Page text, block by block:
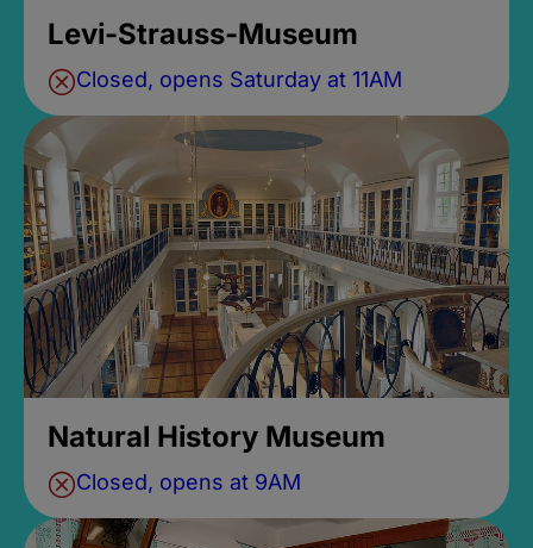
Levi-Strauss-Museum
Closed, opens Saturday at 11AM
Natural History Museum
Closed, opens at 9AM